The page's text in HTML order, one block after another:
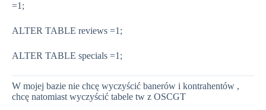
=1 ;
ALTER TABLE reviews =1 ;
ALTER TABLE specials =1 ;
W mojej bazie nie chcę wyczyścić banerów i kontrahentów ,
chcę natomiast wyczyścić tabele tw z OSCGT